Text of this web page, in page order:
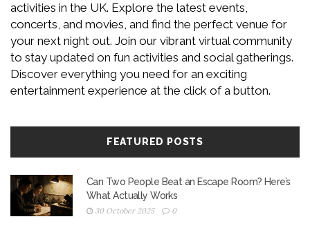
activities in the UK. Explore the latest events,
concerts, and movies, and find the perfect venue for
your next night out. Join our vibrant virtual community
to stay updated on fun activities and social gatherings.
Discover everything you need for an exciting
entertainment experience at the click of a button.
FEATURED POSTS
Can Two People Beat an Escape Room? Here’s
What Actually Works
30 October 2025 0